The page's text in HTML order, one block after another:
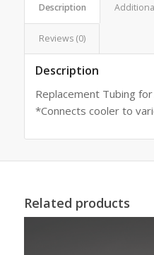
Description
Reviews (0)
Description
Replacement Tubing
*Connects cooler to
Related products